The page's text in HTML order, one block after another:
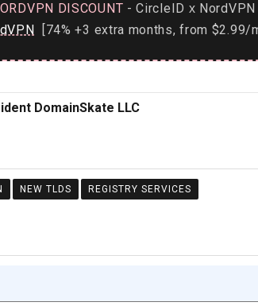
DISCOUNT - CircleID x NordVPN
[74% +3 extra months, from $2.99/
DomainSkate LLC
NEW TLDS REGISTRY SERVICES